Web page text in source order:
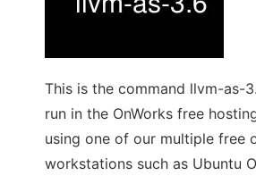
This is the command llvm-as-
run in the OnWorks free
using one of our multiple free
workstations such as Ubuntu